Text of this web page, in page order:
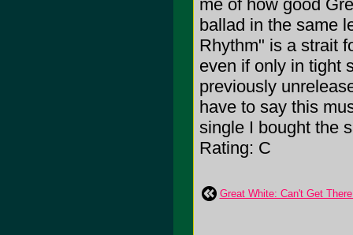
me of how good
ballad in the same
Rhythm" is a strait
even if only in tight
previously
have to say this
single I bought the
Rating: C
Great White: Can't Get